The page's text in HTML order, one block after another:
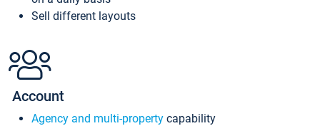
Sell different layouts
Account
Agency and multi-property capability